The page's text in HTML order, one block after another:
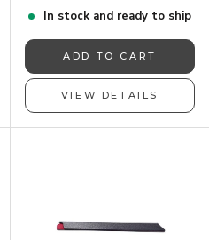
In stock and ready to ship
ADD TO CART
VIEW DETAILS